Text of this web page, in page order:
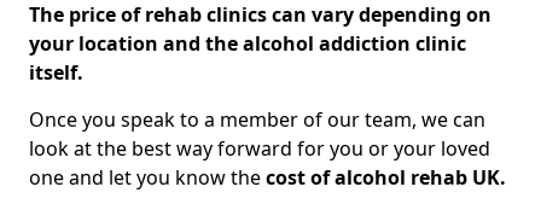
The price of rehab clinics can vary depending on
your location and the alcohol addiction clinic
itself.
Once you speak to a member of our team, we can
look at the best way forward for you or your loved
one and let you know thecost of alcohol rehab UK.